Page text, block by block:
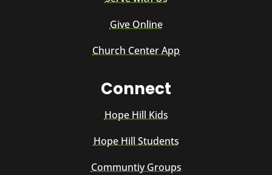
Give Online
Church Center App
Connect
Hope Hill Kids
Hope Hill Students
Communtiy Groups